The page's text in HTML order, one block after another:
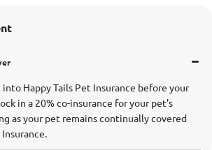
Happy Tails Pet Insurance before your
in a 20% co-insurance for your pet’s
as your pet remains continually covered